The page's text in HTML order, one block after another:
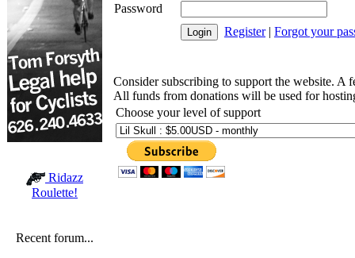
Ridazz
Roulette!
Recent forum...
Password
Register| Forgot your
Consider subscribing to support the website. A
All funds from donations will be used for
Choose your level of support